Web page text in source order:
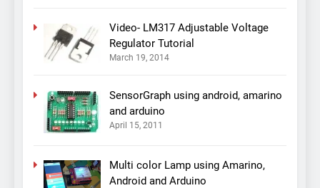
Video- LM317 Adjustable Voltage
Regulator Tutorial
March 19, 2014
SensorGraph using android, amarino
and arduino
April 15, 2011
Multi color Lamp using Amarino,
Android and Arduino